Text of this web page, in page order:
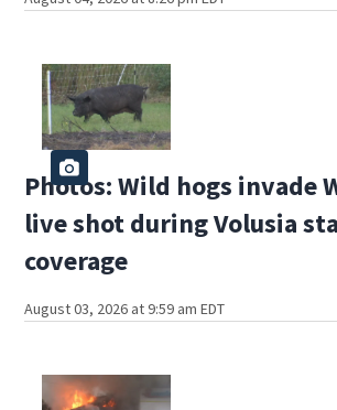
Photos: Wild hogs invade
live shot during Volusia
coverage
August 03, 2026 at 9:59 am EDT